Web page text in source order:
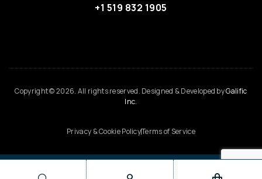
+1 519 832 1905
Copyright © 2026. All rights reserved. Designed & Developed byGalific
Inc.
Privacy & Cookie PolicyTerms of Service